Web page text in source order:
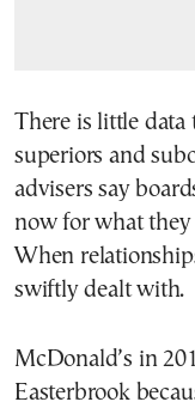
There is little data
superiors and
advisers say
now for what they
When
swiftly dealt with.
McDonald’s in
Easterbrook